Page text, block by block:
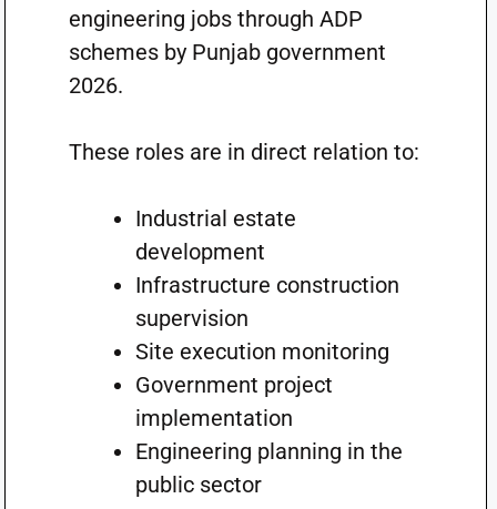
engineering jobs through ADP
schemes by Punjab government
2026.
These roles are in direct relation to:
Industrial estate
development
Infrastructure construction
supervision
Site execution monitoring
Government project
implementation
Engineering planning in the
public sector